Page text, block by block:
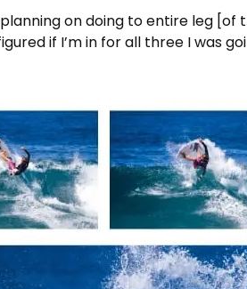
planning on doing to entire leg
if I’m in for all three I was